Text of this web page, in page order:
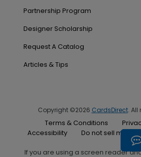
Partnership Program
Designer Scholarship
Request A Catalog
Articles & Tips
Copyright ©2026 CardsDirect. All
Terms & Conditions
Accessibility
Do not sell my
If you are using a screen reader